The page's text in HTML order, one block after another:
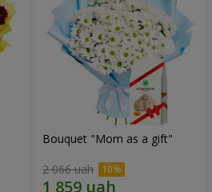
Bouquet "Mom as a gift"
2 066 uah